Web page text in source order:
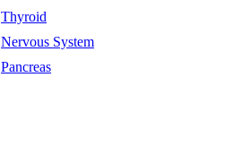
Thyroid
Nervous System
Pancreas